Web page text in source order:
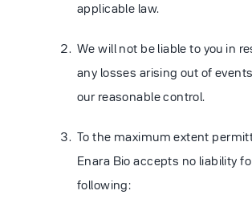
applicable law.
We will not be liable to you in
any losses arising out of
our reasonable control.
To the maximum extent
Enara Bio accepts no liability
following: